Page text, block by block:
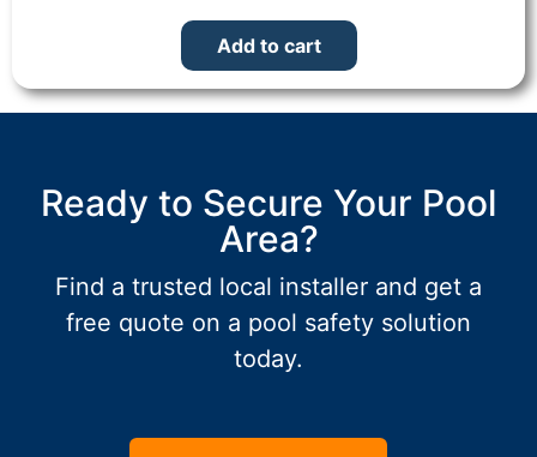
Add to cart
Ready to Secure Your Pool
Area?
Find a trusted local installer and get a
free quote on a pool safety solution
today.